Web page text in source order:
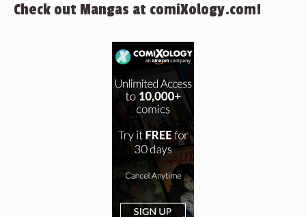
Check out Mangas at comiXology.com!